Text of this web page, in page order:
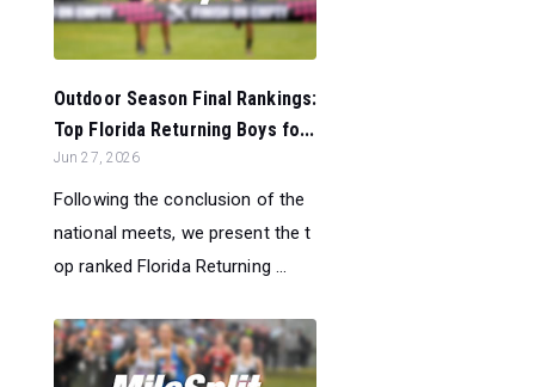
Outdoor Season Final Rankings:
Top Florida Returning Boys fo...
Jun 27, 2026
Following the conclusion of the
national meets, we present the t
op ranked Florida Returning ...